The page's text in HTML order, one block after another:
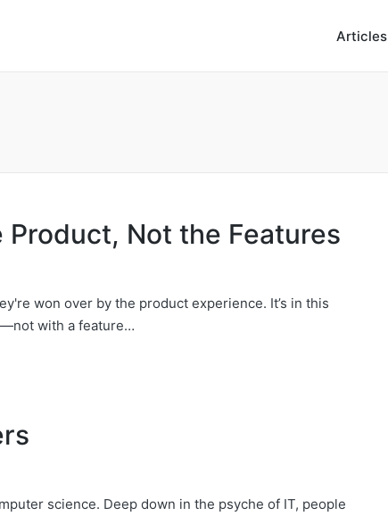
Articles
Not the Features
won over by the product experience. It’s in this
with a feature…
science. Deep down in the psyche of IT, people